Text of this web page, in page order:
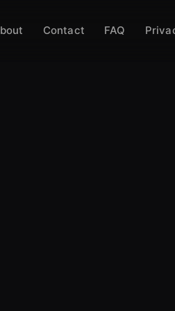
Contact FAQ